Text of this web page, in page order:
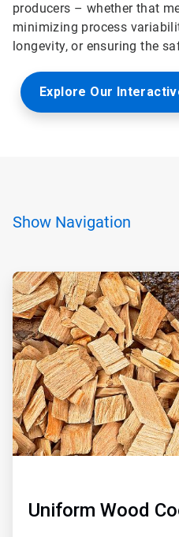
producers – whether that
minimizing process
longevity, or ensuring the
Explore Our
Show Navigation
ArticleTile
1
of
4
Uniform Wood